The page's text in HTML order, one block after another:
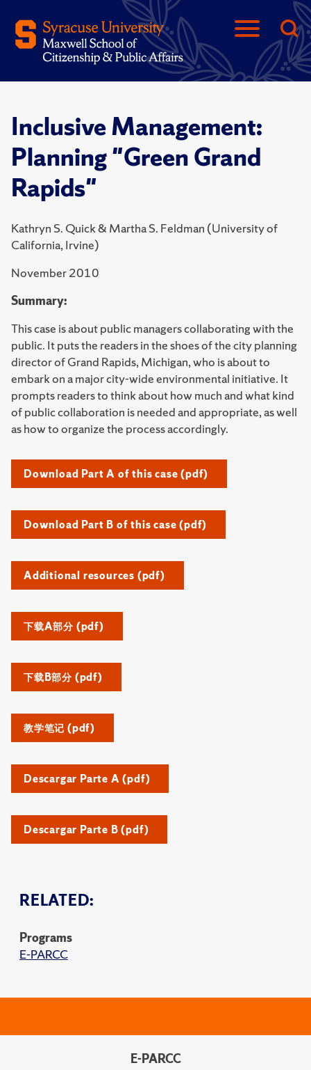
Inclusive Management:
Planning "Green Grand
Rapids"
Kathryn S. Quick & Martha S. Feldman (University of
California, Irvine)
November 2010
RELATED:
Programs
E-PARCC
Summary:
This case is about public managers collaborating with the
public. It puts the readers in the shoes of the city planning
director of Grand Rapids, Michigan, who is about to
embark on a major city-wide environmental initiative. It
prompts readers to think about how much and what kind
of public collaboration is needed and appropriate, as well
as how to organize the process accordingly.
Download Part A of this case (pdf)
Download Part B of this case (pdf)
Additional resources (pdf)
下载A部分 (pdf)
下载B部分 (pdf)
教学笔记 (pdf)
Descargar Parte A (pdf)
Descargar Parte B (pdf)
E-PARCC